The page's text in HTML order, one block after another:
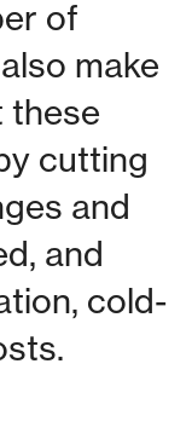
of
make
these
cutting
and
and
cold-